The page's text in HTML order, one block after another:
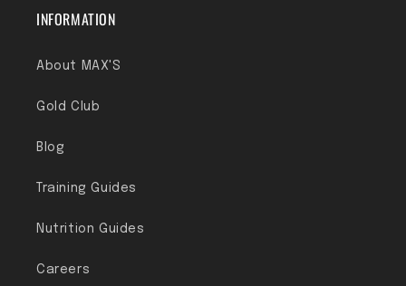
INFORMATION
About MAX'S
Gold Club
Blog
Training Guides
Nutrition Guides
Careers